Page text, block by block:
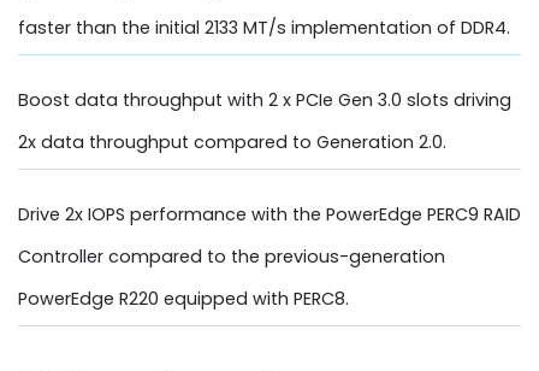
faster than the initial 2133 MT/s implementation of DDR4.
Boost data throughput with 2 x PCIe Gen 3.0 slots driving
2x data throughput compared to Generation 2.0.
Drive 2x IOPS performance with the PowerEdge PERC9 RAID
Controller compared to the previous-generation
PowerEdge R220 equipped with PERC8.